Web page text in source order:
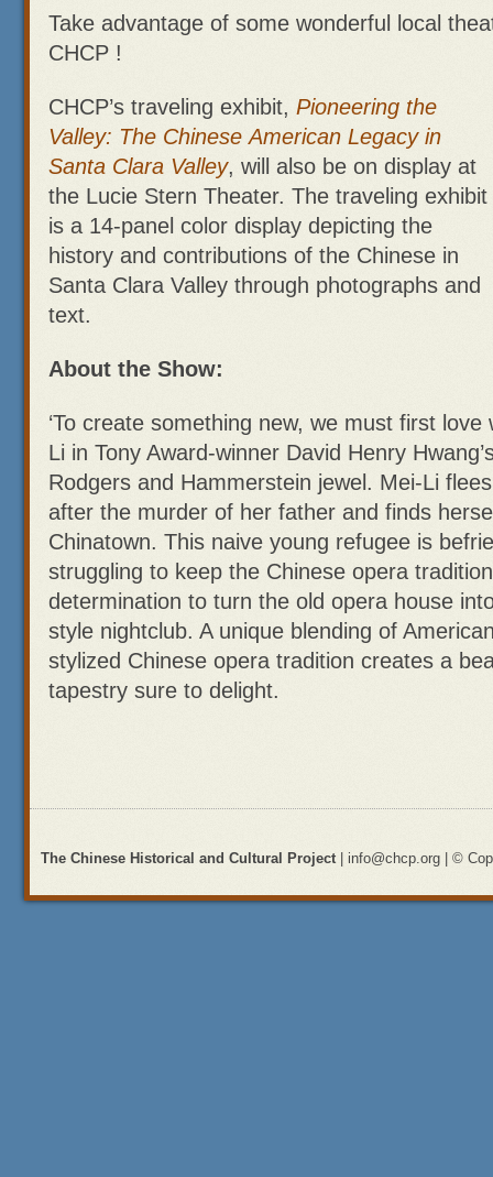
Take advantage of some wonderful local
CHCP !
CHCP’s traveling exhibit, Pioneering the
Valley: The ChineseAmerican Legacy in
Santa Clara Valley, will also be on display at
the Lucie Stern Theater. The traveling exhibit
is a 14-panel color display depicting the
history and contributions of the Chinese in
Santa Clara Valley through photographs and
text.
About the Show:
‘To create something new, we must first love
Li in Tony Award-winner David Henry
Rodgers and Hammerstein jewel. Mei-Li
after the murder of her father and finds
Chinatown. This naive young refugee is
struggling to keep the Chinese opera
determination to turn the old opera house
style nightclub. A unique blending of
stylized Chinese opera tradition creates a
tapestry sure to delight.
The Chinese Historical and Cultural Project| info@chcp.org | ©